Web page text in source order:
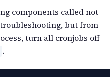
components called not
but from
turn all cronjobs off
.